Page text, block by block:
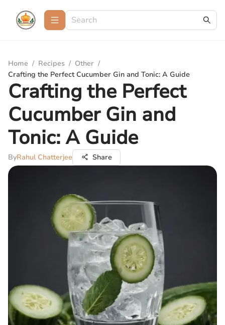
Home / Recipes / Other /
Crafting the Perfect Cucumber Gin and Tonic: A Guide
Crafting the Perfect
Cucumber Gin and
Tonic: A Guide
ByRahul Chatterjee Share